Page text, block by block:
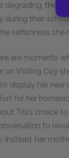
the
their
selfishness she
are moments
on Visiting Day
display her
for her
Tris’s choice
to
Instead, her